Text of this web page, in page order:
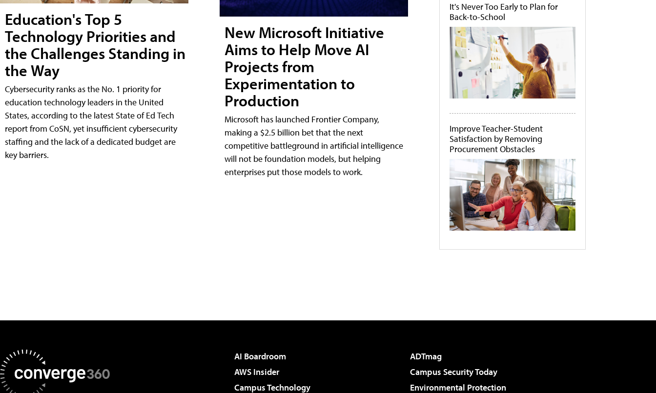
Education's Top 5
Technology Priorities and
the Challenges Standing in
the Way
Cybersecurity ranks as the No. 1 priority for
education technology leaders in the United
States, according to the latest State of Ed Tech
report from CoSN, yet insufficient cybersecurity
staffing and the lack of a dedicated budget are
key barriers.
New Microsoft Initiative
Aims to Help Move AI
Projects from
Experimentation to
Production
Microsoft has launched Frontier Company,
making a $2.5 billion bet that the next
competitive battleground in artificial intelligence
will not be foundation models, but helping
enterprises put those models to work.
It's Never Too Early to Plan for
Back-to-School
Improve Teacher-Student
Satisfaction by Removing
Procurement Obstacles
AI Boardroom
ADTmag
AWS Insider
Campus Security Today
Campus Technology
Environmental Protection